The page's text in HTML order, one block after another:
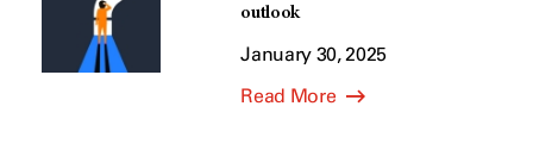
outlook
January 30, 2025
Read More